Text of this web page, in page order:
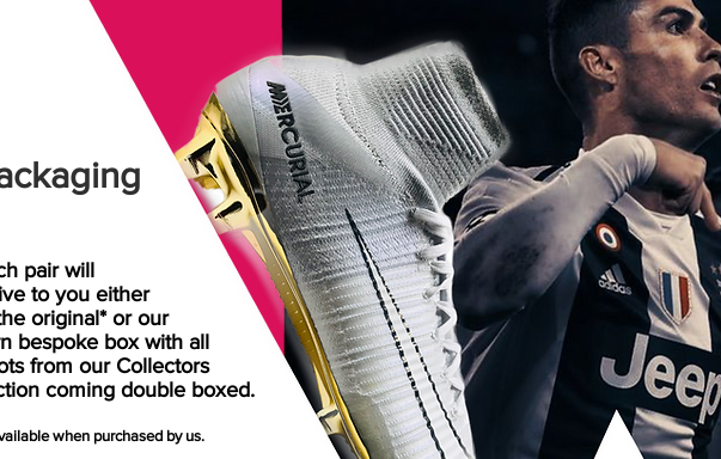
pair will
to you either
original* or our
bespoke box with all
from our Collectors
coming double boxed.
when purchased by us.